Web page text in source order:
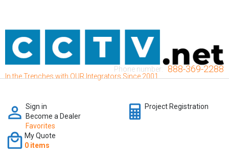
In the Trenches with OUR Integrators Since 2001
Phone number: 888-369-2288
Sign in
Become a Dealer
Favorites
Project Registration
My Quote
0 items